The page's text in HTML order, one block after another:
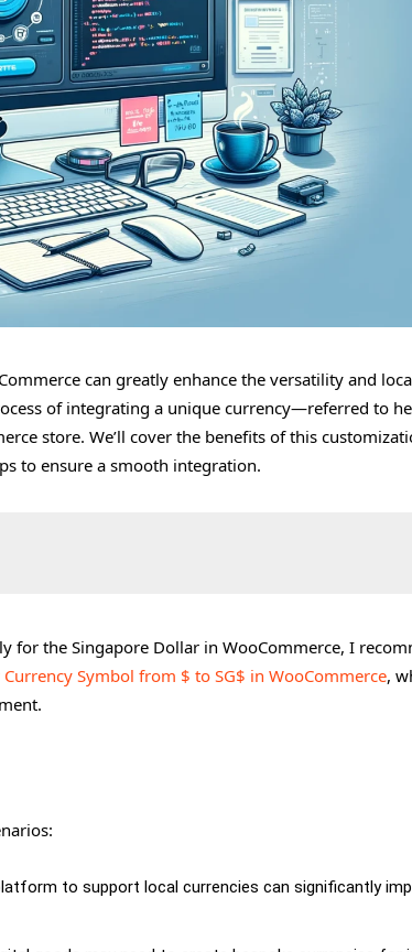
can greatly enhance the versatility and
of integrating a unique currency—referred to
store. We’ll cover the benefits of this
to ensure a smooth integration.
for the Singapore Dollar in WooCommerce, I
Symbol from $ to SG$ in WooCommerce,
to support local currencies can significantly